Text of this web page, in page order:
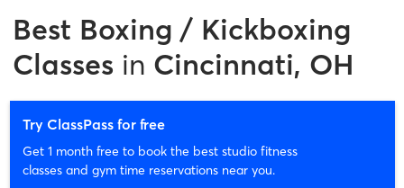
Best Boxing / Kickboxing
Classes in Cincinnati, OH
Try ClassPass for free
Get 1 month free to book the best studio fitness
classes and gym time reservations near you.